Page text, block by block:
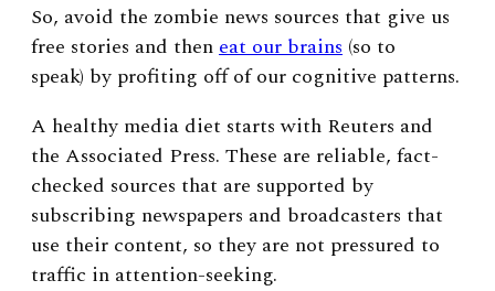
So, avoid the zombie news sources that give us
free stories and theneat our brains (so to
speak) by profiting off of our cognitive patterns.
A healthy media diet starts with Reuters and
the Associated Press. These are reliable, fact-
checked sources that are supported by
subscribing newspapers and broadcasters that
use their content, so they are not pressured to
traffic in attention-seeking.